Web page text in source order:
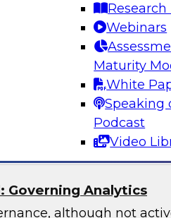
Research
Webinars
Maturity
White
Speaking
Podcast
Video
research director
leveraging a modern
build powerful
and other mission-
Databricks, ActionIQ
Governing Analytics
although not